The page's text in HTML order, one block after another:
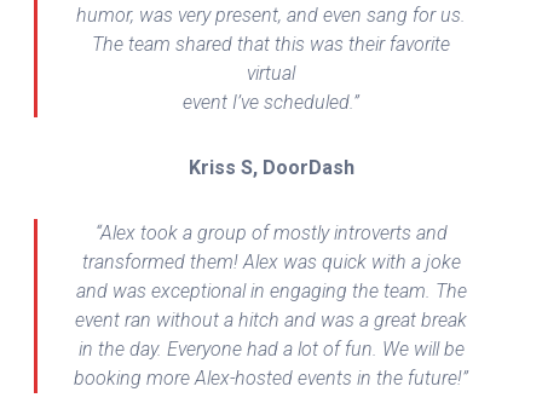
humor, was very present, and even sang for us.
The team shared that this was their favorite
virtual
event I’ve scheduled.”
Kriss S, DoorDash
“Alex took a group of mostly introverts and
transformed them! Alex was quick with a joke
and was exceptional in engaging the team. The
event ran without a hitch and was a great break
in the day. Everyone had a lot of fun. We will be
booking more Alex-hosted events in the future!”